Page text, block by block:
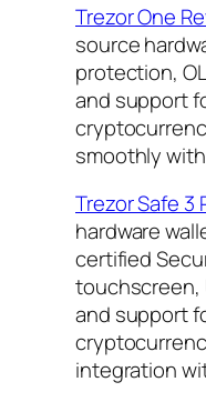
Trezor One
source
protection,
and support
smoothly
Trezor Safe 3
hardware
certified
touchscreen,
and support
integration